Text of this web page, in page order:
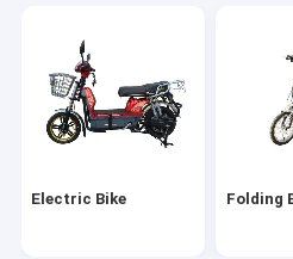
E Bike Parts
Electric Scooter Parts
Electric Bike Folding